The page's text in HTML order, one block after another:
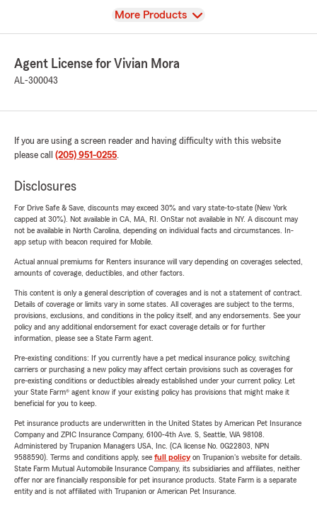
View
More Products
Agent License for Vivian Mora
AL-300043
If you are using a screen reader and having difficulty with this website
please call (205) 951-0255.
Disclosures
For Drive Safe & Save, discounts may exceed 30% and vary state-to-state (New York
capped at 30%). Not available in CA, MA, RI. OnStar not available in NY. A discount may
not be available in North Carolina, depending on individual facts and circumstances. In-
app setup with beacon required for Mobile.
Actual annual premiums for Renters insurance will vary depending on coverages selected,
amounts of coverage, deductibles, and other factors.
This content is only a general description of coverages and is not a statement of contract.
Details of coverage or limits vary in some states. All coverages are subject to the terms,
provisions, exclusions, and conditions in the policy itself, and any endorsements. See your
policy and any additional endorsement for exact coverage details or for further
information, please see a State Farm agent.
Pre-existing conditions: If you currently have a pet medical insurance policy, switching
carriers or purchasing a new policy may affect certain provisions such as coverages for
pre-existing conditions or deductibles already established under your current policy. Let
your State Farm® agent know if your existing policy has provisions that might make it
beneficial for you to keep.
Pet insurance products are underwritten in the United States by American Pet Insurance
Company and ZPIC Insurance Company, 6100-4th Ave. S, Seattle, WA 98108.
Administered by Trupanion Managers USA, Inc. (CA license No. 0G22803, NPN
9588590). Terms and conditions apply, see full policyon Trupanion's website for details.
State Farm Mutual Automobile Insurance Company, its subsidiaries and affiliates, neither
offer nor are financially responsible for pet insurance products. State Farm is a separate
entity and is not affiliated with Trupanion or American Pet Insurance.